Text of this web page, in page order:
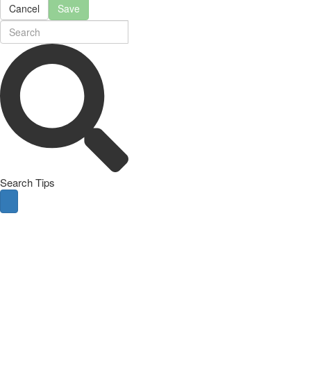
Cancel Save
Search Tips